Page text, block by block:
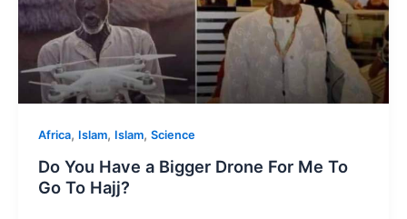
Africa, Islam, Islam, Science
Do You Have a Bigger Drone For Me To
Go To Hajj?